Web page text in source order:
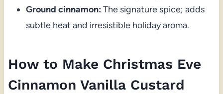
Ground cinnamon: The signature spice; adds
subtle heat and irresistible holiday aroma.
How to Make Christmas Eve
Cinnamon Vanilla Custard